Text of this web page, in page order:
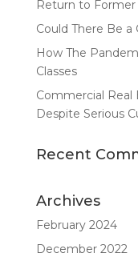
Return to Former
Could There Be a
How The
Classes
Commercial
Despite Serious
Recent
Archives
February 2024
December 2022